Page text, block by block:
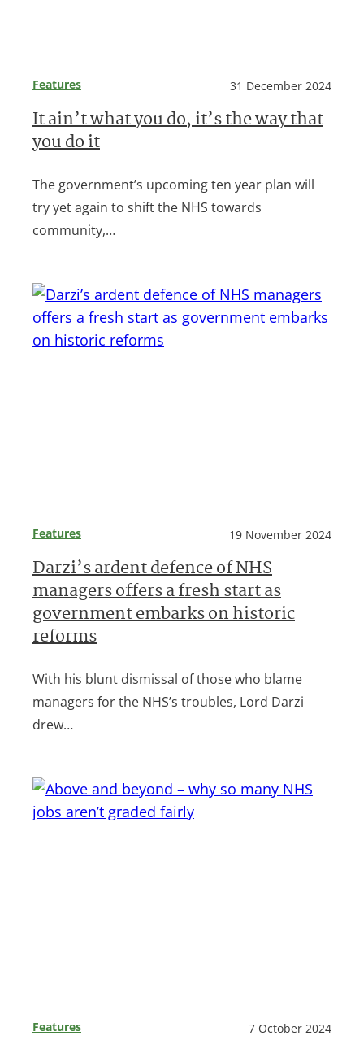
Features 31 December 2024
It ain’t what you do, it’s the way that
you do it
The government’s upcoming ten year plan will
try yet again to shift the NHS towards
community,…
Features 19 November 2024
Darzi’s ardent defence of NHS
managers offers a fresh start as
government embarks on historic
reforms
With his blunt dismissal of those who blame
managers for the NHS’s troubles, Lord Darzi
drew…
Features 7 October 2024